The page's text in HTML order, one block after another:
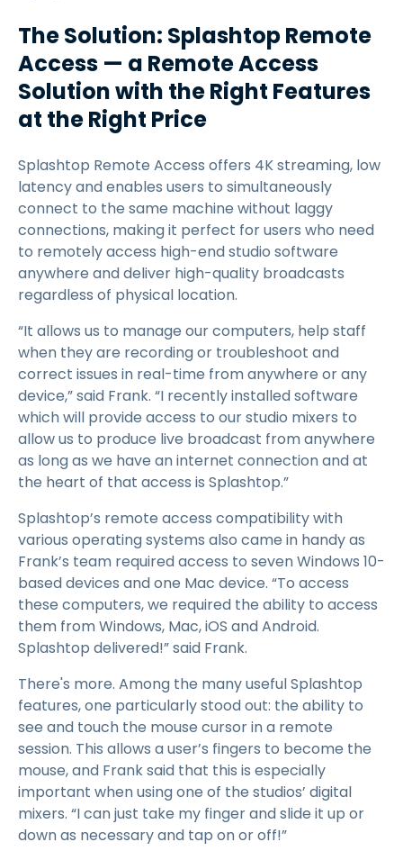
The Solution: Splashtop Remote
Access — a Remote Access
Solution with the Right Features
at the Right Price
Splashtop Remote Access offers 4K streaming, low
latency and enables users to simultaneously
connect to the same machine without laggy
connections, making it perfect for users who need
to remotely access high-end studio software
anywhere and deliver high-quality broadcasts
regardless of physical location.
“It allows us to manage our computers, help staff
when they are recording or troubleshoot and
correct issues in real-time from anywhere or any
device,” said Frank. “I recently installed software
which will provide access to our studio mixers to
allow us to produce live broadcast from anywhere
as long as we have an internet connection and at
the heart of that access is Splashtop.”
Splashtop’s remote access compatibility with
various operating systems also came in handy as
Frank’s team required access to seven Windows 10-
based devices and one Mac device. “To access
these computers, we required the ability to access
them from Windows, Mac, iOS and Android.
Splashtop delivered!” said Frank.
There's more. Among the many useful Splashtop
features, one particularly stood out: the ability to
see and touch the mouse cursor in a remote
session. This allows a user’s fingers to become the
mouse, and Frank said that this is especially
important when using one of the studios’ digital
mixers. “I can just take my finger and slide it up or
down as necessary and tap on or off!”